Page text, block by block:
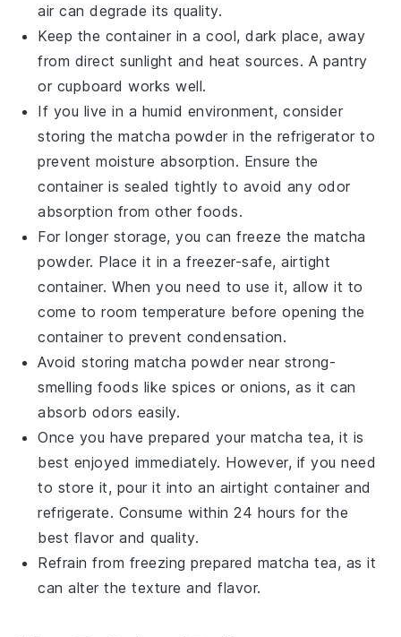
air can degrade its quality.
Keep the container in a cool, dark place, away
from direct sunlight and heat sources. A pantry
or cupboard works well.
If you live in a humid environment, consider
storing thematcha powder in the refrigerator to
prevent moisture absorption. Ensure the
container is sealed tightly to avoid any odor
absorption from other foods.
For longer storage, you can freeze the matcha
powder. Place it in a freezer-safe, airtight
container. When you need to use it, allow it to
come to room temperature before opening the
container to prevent condensation.
Avoid storingmatcha powder near strong-
smelling foods likespices oronions, as it can
absorb odors easily.
Once you have prepared yourmatcha tea, it is
best enjoyed immediately. However, if you need
to store it, pour it into an airtight container and
refrigerate. Consume within 24 hours for the
best flavor and quality.
Refrain from freezing prepared matcha tea, as it
can alter the texture and flavor.